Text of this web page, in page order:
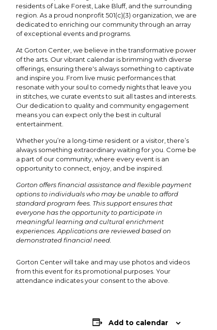
residents of Lake Forest, Lake Bluff, and the surrounding
region. As a proud nonprofit 501(c)(3) organization, we are
dedicated to enriching our community through an array
of exceptional events and programs.
At Gorton Center, we believe in the transformative power
of the arts. Our vibrant calendar is brimming with diverse
offerings, ensuring there's always something to captivate
and inspire you. From live music performances that
resonate with your soul to comedy nights that leave you
in stitches, we curate events to suit all tastes and interests.
Our dedication to quality and community engagement
means you can expect only the best in cultural
entertainment.
Whether you’re a long-time resident or a visitor, there’s
always something extraordinary waiting for you. Come be
a part of our community, where every event is an
opportunity to connect, enjoy, and be inspired.
Gorton offers financial assistance and flexible payment
options to individuals who may be unable to afford
standard program fees. This support ensures that
everyone has the opportunity to participate in
meaningful learning and cultural enrichment
experiences. Applications are reviewed based on
demonstrated financial need.
Gorton Center will take and may use photos and videos
from this event for its promotional purposes. Your
attendance indicates your consent to the above.
Add to calendar